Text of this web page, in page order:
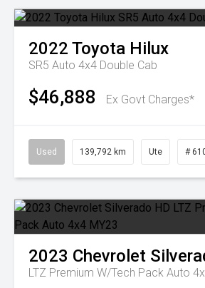
2022 Toyota Hilux
SR5 Auto 4x4 Double Cab
$46,888 Ex Govt Charges*
Used 139,792 km Ute #
2023 Chevrolet
LTZ Premium W/Tech Pack Auto